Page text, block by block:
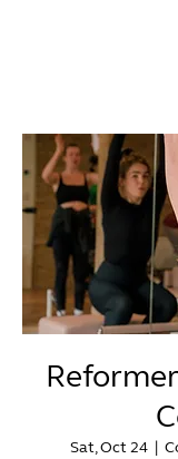
Sat, Oct 24
  |